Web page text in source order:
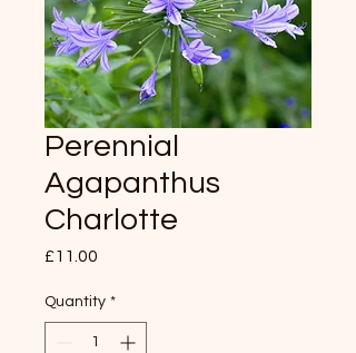
Perennial
Agapanthus
Charlotte
£11.00
Quantity *